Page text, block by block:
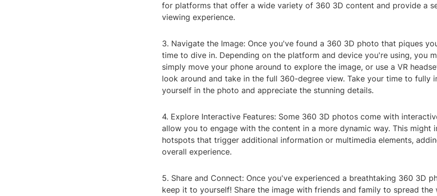
for platforms that offer a wide variety of 360 3D content and provide a
viewing experience.
3. Navigate the Image: Once you've found a 360 3D photo that piques
time to dive in. Depending on the platform and device you're using, you
simply move your phone around to explore the image, or use a VR
look around and take in the full 360-degree view. Take your time to fully
yourself in the photo and appreciate the stunning details.
4. Explore Interactive Features: Some 360 3D photos come with
allow you to engage with the content in a more dynamic way. This might
hotspots that trigger additional information or multimedia elements,
overall experience.
5. Share and Connect: Once you've experienced a breathtaking 360 3D
keep it to yourself! Share the image with friends and family to spread the